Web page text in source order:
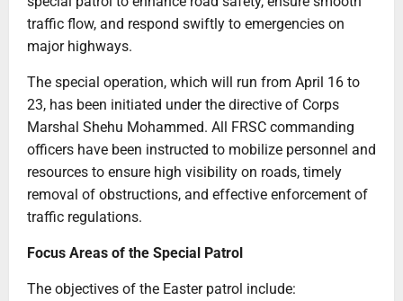
traffic flow, and respond swiftly to emergencies on
major highways.
The special operation, which will run from April 16 to
23, has been initiated under the directive of Corps
Marshal Shehu Mohammed. All FRSC commanding
officers have been instructed to mobilize personnel and
resources to ensure high visibility on roads, timely
removal of obstructions, and effective enforcement of
traffic regulations.
Focus Areas of the Special Patrol
The objectives of the Easter patrol include: